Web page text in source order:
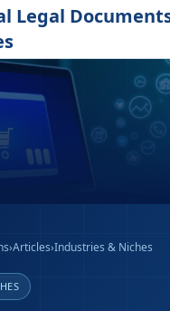
Legal
›Articles›Industries & Niches